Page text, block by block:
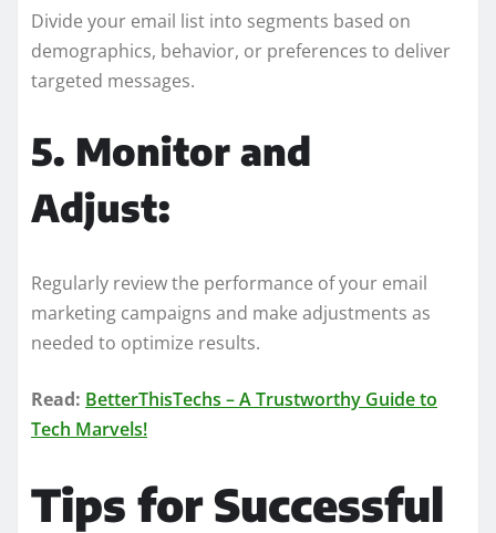
Divide your email list into segments based on
demographics, behavior, or preferences to deliver
targeted messages.
5. Monitor and
Adjust:
Regularly review the performance of your email
marketing campaigns and make adjustments as
needed to optimize results.
Read: BetterThisTechs – A Trustworthy Guide to
Tech Marvels!
Tips for Successful